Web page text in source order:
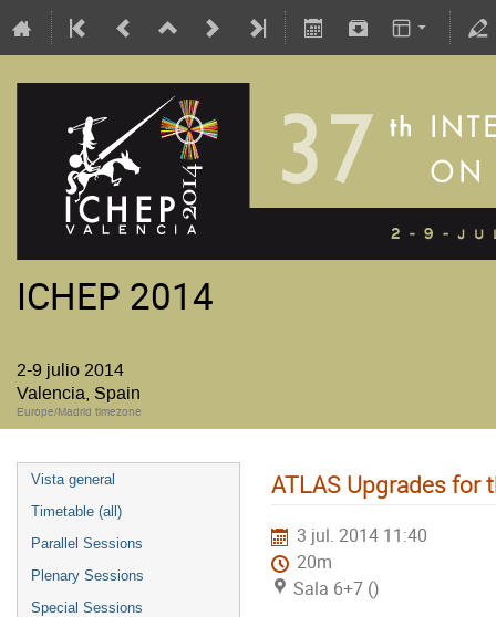
ICHEP 2014
2-9 julio 2014
Valencia, Spain
Europe/Madrid timezone
Vista general
Timetable (all)
Parallel Sessions
Plenary Sessions
Special Sessions
ATLAS Upgrades for
3 jul. 2014 11:40
20m
Sala 6+7 ()